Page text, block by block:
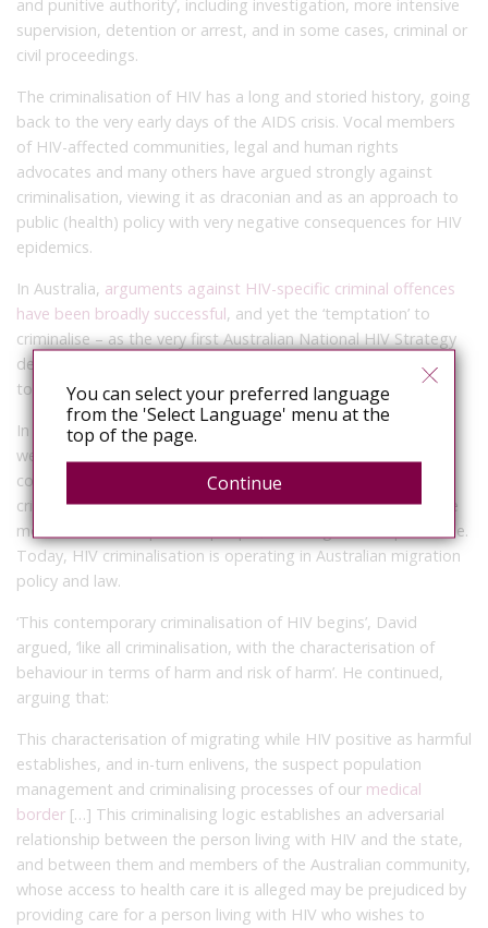
and punitive authority’, including investigation, more intensive
supervision, detention or arrest, and in some cases, criminal or
civil proceedings.
The criminalisation of HIV has a long and storied history, going
back to the very early days of the AIDS crisis. Vocal members
of HIV-affected communities, legal and human rights
advocates and many others have argued strongly against
criminalisation, viewing it as draconian and as an approach to
public (health) policy with very negative consequences for HIV
epidemics.
In Australia, arguments against HIV-specific criminal offences
have been broadly successful, and yet the ‘temptation’ to
criminalise – as the very first Australian National HIV Strategy
described it – continues to emerge in some policy responses
to HIV and other communicable diseases.
In 1987, when the authors of the first national HIV strategy
were writing, they were warning against measures including
compulsory universal HIV testing, the closure of gay venues,
criminal penalties for HIV transmission, and limitations on the
movement of HIV positive people, including forced quarantine.
Today, HIV criminalisation is operating in Australian migration
policy and law.
‘This contemporary criminalisation of HIV begins’, David
argued, ‘like all criminalisation, with the characterisation of
behaviour in terms of harm and risk of harm’. He continued,
arguing that:
This characterisation of migrating while HIV positive as harmful
establishes, and in-turn enlivens, the suspect population
management and criminalising processes of our medical
border […] This criminalising logic establishes an adversarial
relationship between the person living with HIV and the state,
and between them and members of the Australian community,
whose access to health care it is alleged may be prejudiced by
providing care for a person living with HIV who wishes to
You can select your preferred language
from the 'Select Language' menu at the
top of the page.
Continue